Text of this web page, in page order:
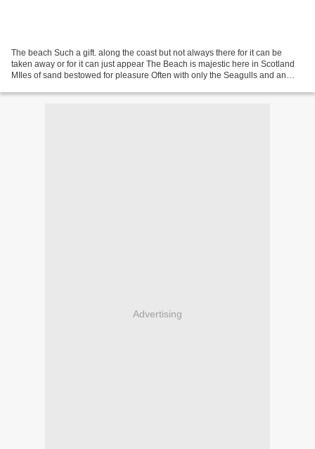
The beach Such a gift. along the coast but not always there for it can be
taken away or for it can just appear The Beach is majestic here in Scotland
MIles of sand bestowed for pleasure Often with only the Seagulls and an
Advertising